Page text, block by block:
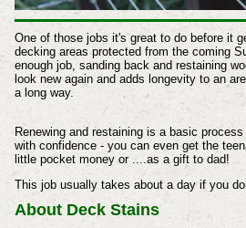
One of those jobs it's great to do before it
decking areas protected from the coming
enough job, sanding back and restaining
look new again and adds longevity to an
a long way.
Renewing and restaining is a basic
with confidence - you can even get the
little pocket money or ....as a gift to dad!
This job usually takes about a day if you
About Deck Stains